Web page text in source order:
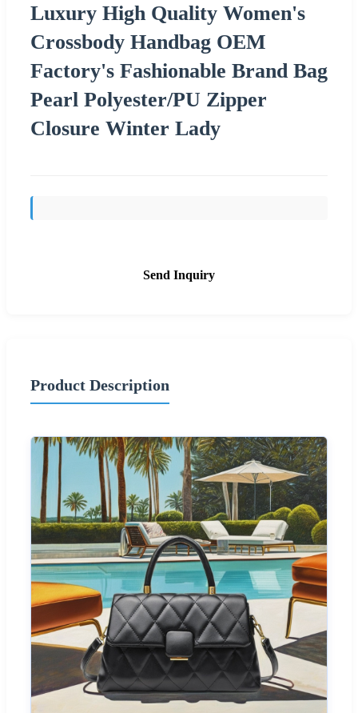
Luxury High Quality Women's
Crossbody Handbag OEM
Factory's Fashionable Brand Bag
Pearl Polyester/PU Zipper
Closure Winter Lady
Send Inquiry
Product Description